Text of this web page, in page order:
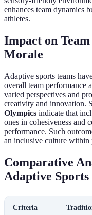
enhances team dynamics
athletes.
Impact on
Morale
Adaptive sports teams
overall team performance
varied perspectives and
creativity and innovation.
Olympics indicate that
ones in cohesiveness and
performance. Such
an inclusive culture within
Comparative
Adaptive Sports
Criteria